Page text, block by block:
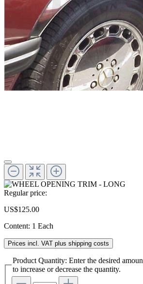
Regular price:
US$125.00
Content: 1 Each
Prices incl. VAT plus shipping costs
Product Quantity: Enter the desired
to increase or decrease the quantity.